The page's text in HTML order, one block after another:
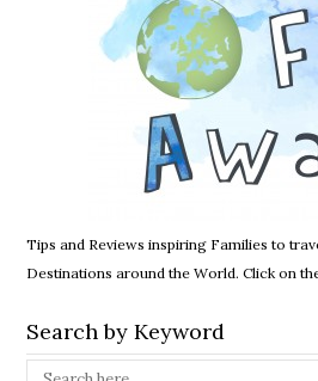
Tips and Reviews inspiring Families to
Destinations around the World. Click on
Search by Keyword